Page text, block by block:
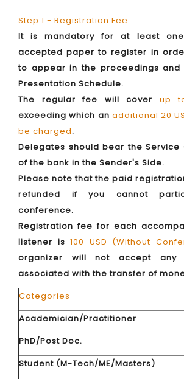
Step 1 - Registration Fee
It is mandatory for at least
accepted paper to register in
to appear in the proceedings and
Presentation Schedule.
The regular fee will cover up
exceeding which an additional 20
be charged.
Delegates should bear the
of the bank in the Sender's Side.
Please note that the paid
refunded if you cannot
conference.
Registration fee for each
listener is100 USD (Without
organizer will not accept any
associated with the transfer of
Categories
Academician/Practitioner
PhD/Post Doc.
Student (M-Tech/ME/Masters)